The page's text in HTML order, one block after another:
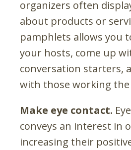
organizers often
about products or
pamphlets allows you
your hosts, come up
conversation starters,
with those working the
Make eye contact.
conveys an interest in
increasing their